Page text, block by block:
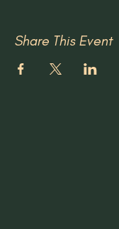
Share This Event